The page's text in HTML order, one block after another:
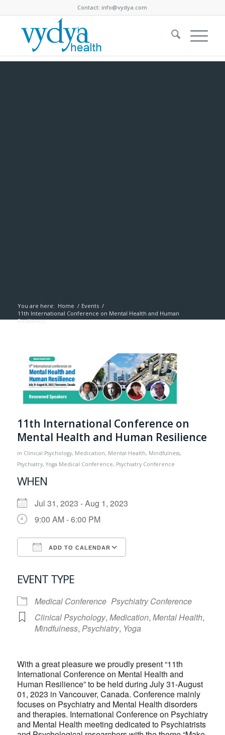
Contact:info@vydya.com
You are here: Home / Events /
11th International Conference on Mental Health and Human
Resilience
11th International Conference on
Mental Health and Human Resilience
in Clinical Psychology, Medication, Mental Health, Mindfulness,
Psychiatry, Yoga Medical Conference, Psychiatry Conference
WHEN
Jul 31, 2023 - Aug 1, 2023
9:00 AM - 6:00 PM
ADD TO CALENDAR
EVENT TYPE
Medical Conference Psychiatry Conference
Clinical Psychology, Medication, Mental Health,
Mindfulness, Psychiatry, Yoga
With a great pleasure we proudly present “11th
International Conference on Mental Health and
Human Resilience” to be held during July 31-August
01, 2023 in Vancouver, Canada. Conference mainly
focuses on Psychiatry and Mental Health disorders
and therapies. International Conference on Psychiatry
and Mental Health meeting dedicated to Psychiatrists